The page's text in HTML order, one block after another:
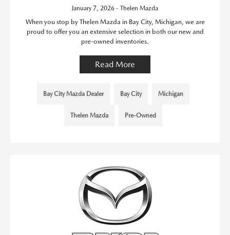
January 7, 2026 - Thelen Mazda
When you stop by Thelen Mazda in Bay City, Michigan, we are
proud to offer you an extensive selection in both our new and
pre-owned inventories.
Read More
Bay City Mazda Dealer Bay City Michigan
Thelen Mazda Pre-Owned